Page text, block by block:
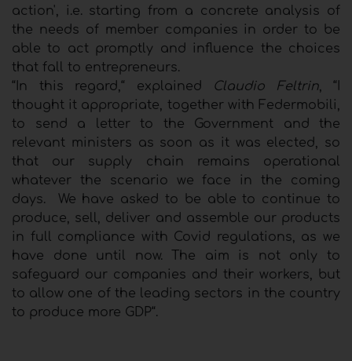
action', i.e. starting from a concrete analysis of
the needs of member companies in order to be
able to act promptly and influence the choices
that fall to entrepreneurs.
“In this regard,“ explained
Claudio Feltrin, “I
thought it appropriate, together with Federmobili,
to send a letter to the Government and the
relevant ministers as soon as it was elected, so
that our supply chain remains operational
whatever the scenario we face in the coming
days. We have asked to be able to continue to
produce, sell, deliver and assemble our products
in full compliance with Covid regulations, as we
have done until now. The aim is not only to
safeguard our companies and their workers, but
to allow one of the leading sectors in the country
to produce more GDP“.